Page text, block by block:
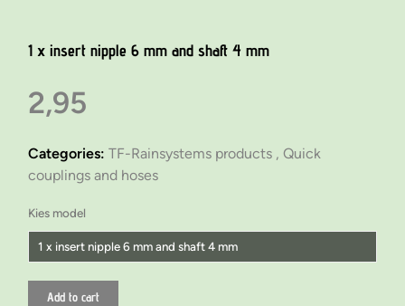
1 x insert nipple 6 mm and shaft 4 mm
2,95
Categories: TF-Rainsystems products , Quick
couplings and hoses
Kies model
1 x insert nipple 6 mm and shaft 4 mm
Add to cart